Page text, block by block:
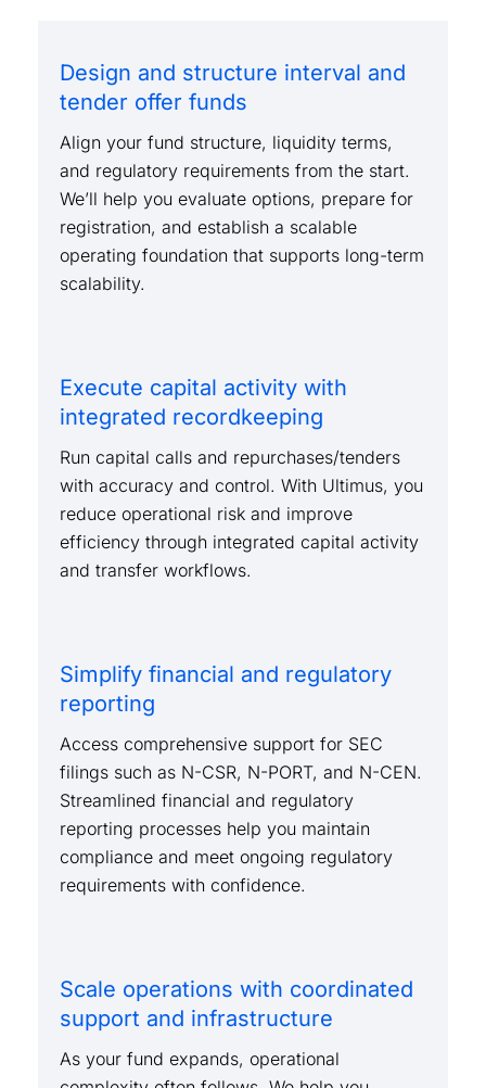
Design and structure interval and
tender offer funds
Align your fund structure, liquidity terms,
and regulatory requirements from the start.
We’ll help you evaluate options, prepare for
registration, and establish a scalable
operating foundation that supports long-term
scalability.
Execute capital activity with
integrated recordkeeping
Run capital calls and repurchases/tenders
with accuracy and control. With Ultimus, you
reduce operational risk and improve
efficiency through integrated capital activity
and transfer workflows.
Simplify financial and regulatory
reporting
Access comprehensive support for SEC
filings such as N-CSR, N-PORT, and N-CEN.
Streamlined financial and regulatory
reporting processes help you maintain
compliance and meet ongoing regulatory
requirements with confidence.
Scale operations with coordinated
support and infrastructure
As your fund expands, operational